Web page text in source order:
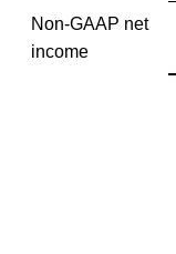
Non-GAAP net
income